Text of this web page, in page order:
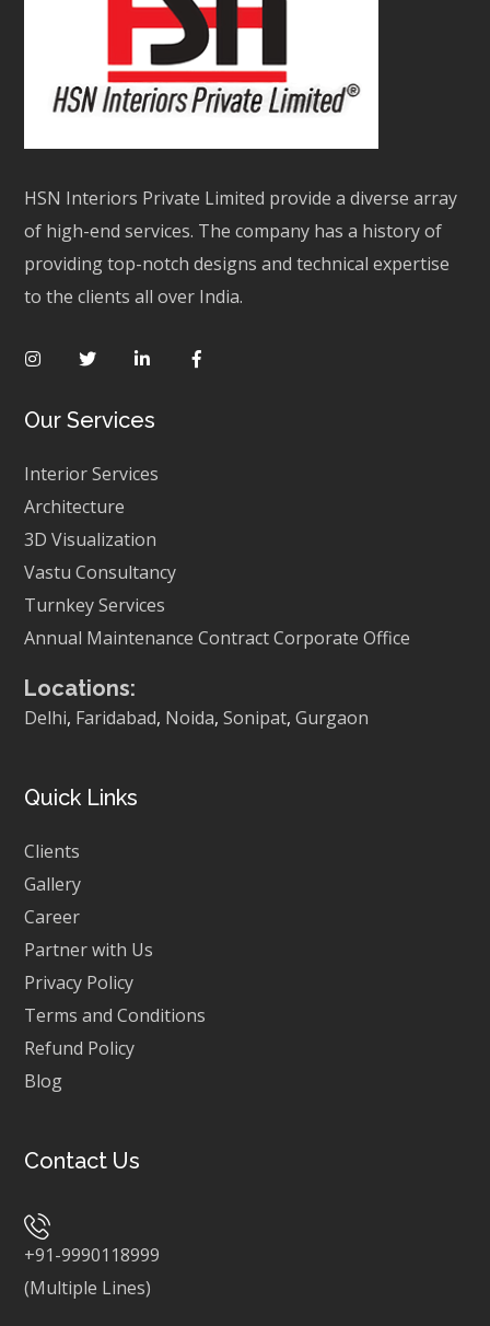
HSN Interiors Private Limited provide a diverse array
of high-end services. The company has a history of
providing top-notch designs and technical expertise
to the clients all over India.
Our Services
Interior Services
Architecture
3D Visualization
Vastu Consultancy
Turnkey Services
Annual Maintenance Contract Corporate Office
Locations:
Delhi, Faridabad, Noida,Sonipat,Gurgaon
Quick Links
Clients
Gallery
Career
Partner with Us
Privacy Policy
Terms and Conditions
Refund Policy
Blog
Contact Us
+91-9990118999
(Multiple Lines)